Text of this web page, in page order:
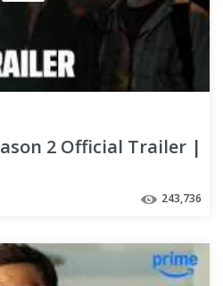
2 Official Trailer |
243,736